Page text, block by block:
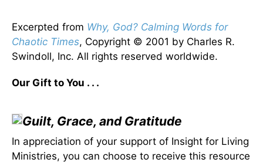
Excerpted from Why, God? Calming Words for
Chaotic Times, Copyright © 2001 by Charles R.
Swindoll, Inc. All rights reserved worldwide.
Our Gift to You . . .
Guilt, Grace, and Gratitude
In appreciation of your support of Insight for Living
Ministries, you can choose to receive this resource